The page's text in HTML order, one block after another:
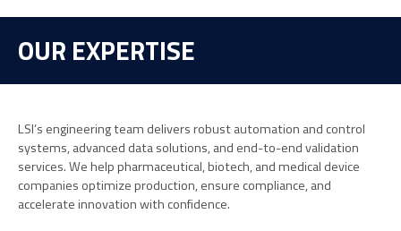
OUR EXPERTISE
LSI’s engineering team delivers robust automation and control
systems, advanced data solutions, and end-to-end validation
services. We help pharmaceutical, biotech, and medical device
companies optimize production, ensure compliance, and
accelerate innovation with confidence.